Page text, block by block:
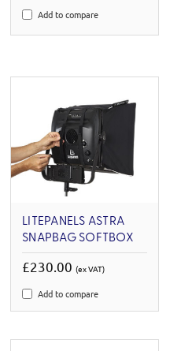
Add to compare
LITEPANELS ASTRA
SNAPBAG SOFTBOX
£230.00 (ex VAT)
Add to compare